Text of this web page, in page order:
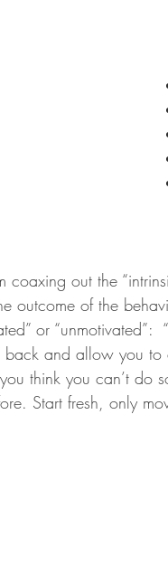
coaxing out the
outcome of the
or “unmotivated”:
and allow you to
think you can’t do
Start fresh, only